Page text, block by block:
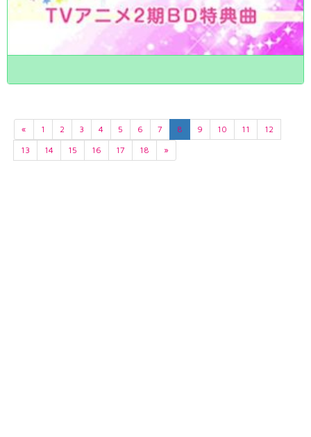
« 1 2 3 4 5 6 7 8 9 10 11
12
13
14 15 16 17 18 »